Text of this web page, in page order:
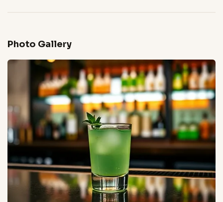
Photo Gallery